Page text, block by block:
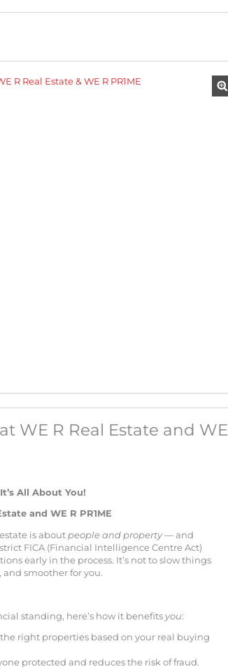
AGRICULTURAL FOR SALE (1)
RESIDENTIAL NEW DEVELOPMENTS (1)
WE R Real Estate and WE
All About You!
and WE R PR1ME
is about people and property— and
FICA (Financial Intelligence Centre Act)
early in the process. It’s not to slow things
and smoother for you.
standing, here’s how it benefits you:
right properties based on your real buying
protected and reduces the risk of fraud.